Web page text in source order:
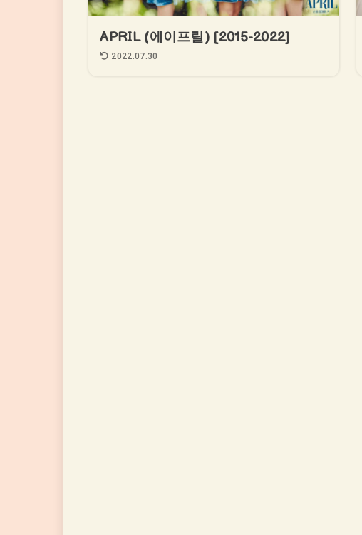
APRIL (에이프릴) [2015-2022]
2022.07.30